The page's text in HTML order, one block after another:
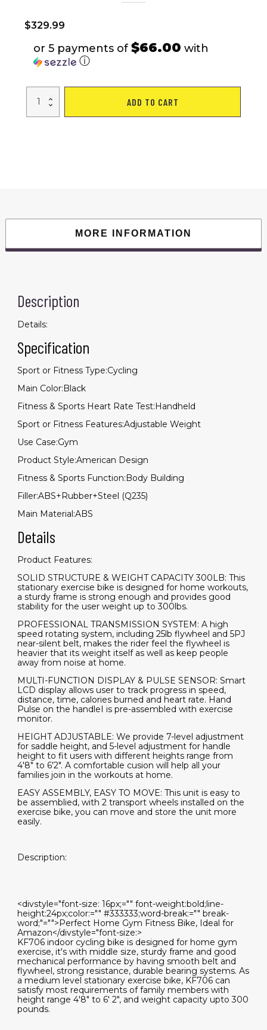
$329.99
or 5 payments of $66.00 with
ⓘ
Cycling
Bike
ADD TO CART
MORE INFORMATION
Description
Details:
Specification
Sport or Fitness Type:Cycling
Main Color:Black
Fitness & Sports Heart Rate Test:Handheld
Sport or Fitness Features:Adjustable Weight
Use Case:Gym
Product Style:American Design
Fitness & Sports Function:Body Building
Filler:ABS+Rubber+Steel (Q235)
Main Material:ABS
Details
Product Features:
SOLID STRUCTURE & WEIGHT CAPACITY 300LB: This
stationary exercise bike is designed for home workouts,
a sturdy frame is strong enough and provides good
stability for the user weight up to 300lbs.
PROFESSIONAL TRANSMISSION SYSTEM: A high
speed rotating system, including 25lb flywheel and 5PJ
near-silent belt, makes the rider feel the flywheel is
heavier that its weight itself as well as keep people
away from noise at home.
MULTI-FUNCTION DISPLAY & PULSE SENSOR: Smart
LCD display allows user to track progress in speed,
distance, time, calories burned and heart rate. Hand
Pulse on the handleI is pre-assembled with exercise
monitor.
HEIGHT ADJUSTABLE: We provide 7-level adjustment
for saddle height, and 5-level adjustment for handle
height to fit users with different heights range from
4'8" to 6'2". A comfortable cusion will help all your
families join in the workouts at home.
EASY ASSEMBLY, EASY TO MOVE: This unit is easy to
be assemblied, with 2 transport wheels installed on the
exercise bike, you can move and store the unit more
easily.
Description:
<divstyle="font-size: 16px;="" font-weight:bold;line-
height:24px;color:="" #333333;word-break:="" break-
word;"="">Perfect Home Gym Fitness Bike, Ideal for
Amazon</divstyle="font-size:>
KF706 indoor cycling bike is designed for home gym
exercise, it's with middle size, sturdy frame and good
mechanical performance by having smooth belt and
flywheel, strong resistance, durable bearing systems. As
a medium level stationary exercise bike, KF706 can
satisfy most requirements of family members with
height range 4'8" to 6' 2", and weight capacity upto 300
pounds.